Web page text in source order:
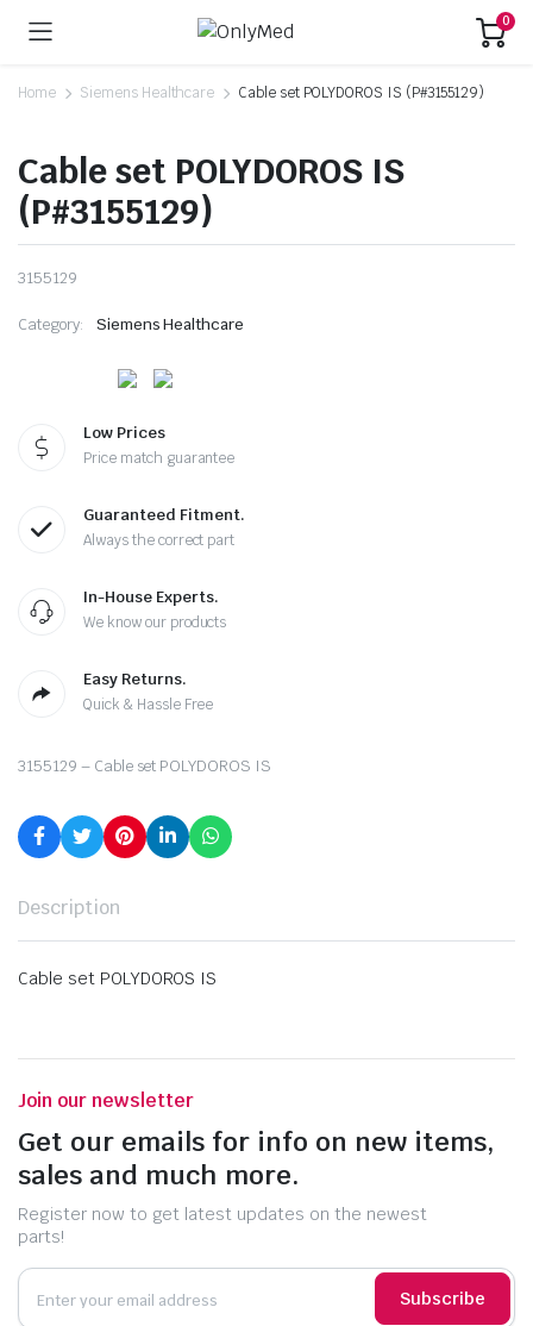
0
Home Siemens Healthcare Cable set POLYDOROS IS (P#3155129)
Cable set POLYDOROS IS
(P#3155129)
3155129
Category: Siemens Healthcare
Low Prices
Price match guarantee
Guaranteed Fitment.
Always the correct part
In-House Experts.
We know our products
Easy Returns.
Quick & Hassle Free
3155129 – Cable set POLYDOROS IS
Description
Cable set POLYDOROS IS
Join our newsletter
Get our emails for info on new items,
sales and much more.
Register now to get latest updates on the newest
parts!
Subscribe